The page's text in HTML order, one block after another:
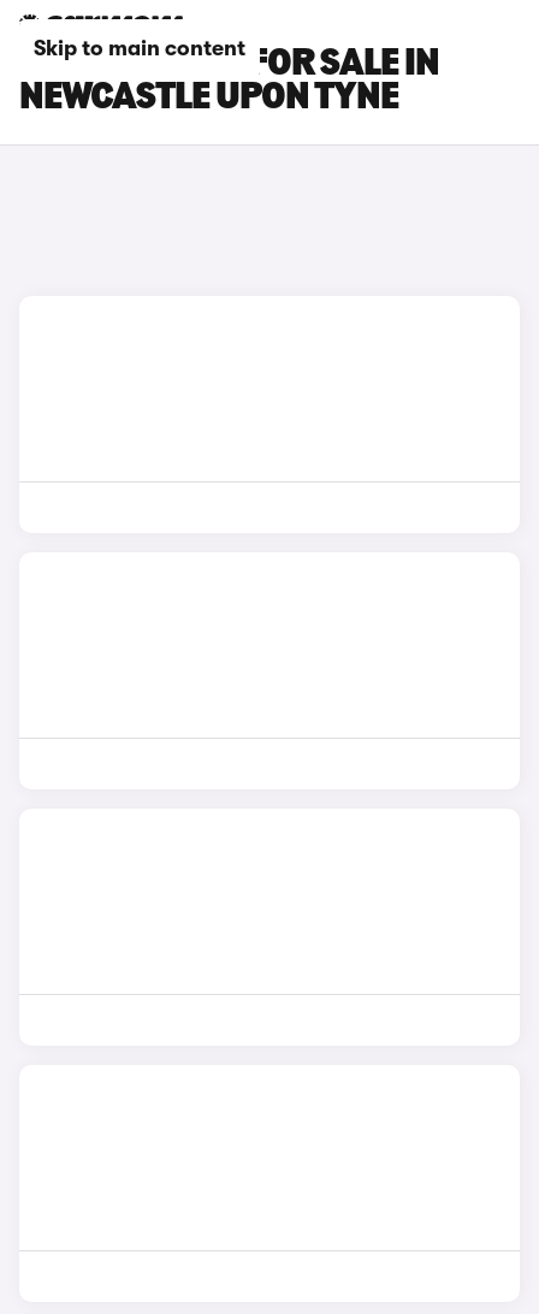
Skip to main content
BMW X2 CARS FOR SALE IN
NEWCASTLE UPON TYNE